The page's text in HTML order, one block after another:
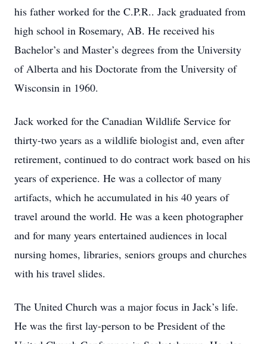
his father worked for the C.P.R.. Jack graduated from
high school in Rosemary, AB. He received his
Bachelor’s and Master’s degrees from the University
of Alberta and his Doctorate from the University of
Wisconsin in 1960.
Jack worked for the Canadian Wildlife Service for
thirty-two years as a wildlife biologist and, even after
retirement, continued to do contract work based on his
years of experience. He was a collector of many
artifacts, which he accumulated in his 40 years of
travel around the world. He was a keen photographer
and for many years entertained audiences in local
nursing homes, libraries, seniors groups and churches
with his travel slides.
The United Church was a major focus in Jack’s life.
He was the first lay-person to be President of the